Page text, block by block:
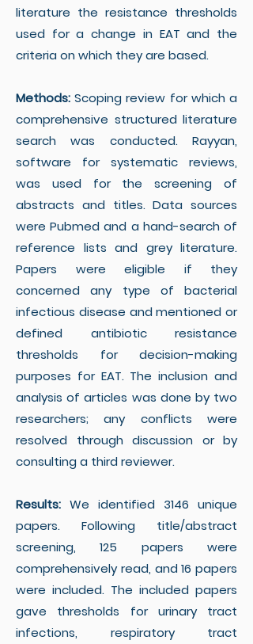
literature the resistance thresholds
used for a change in EAT and the
criteria on which they are based.
Methods:Scoping review for which a
comprehensive structured literature
search was conducted. Rayyan,
software for systematic reviews,
was used for the screening of
abstracts and titles. Data sources
were Pubmed and a hand-search of
reference lists and grey literature.
Papers were eligible if they
concerned any type of bacterial
infectious disease and mentioned or
defined antibiotic resistance
thresholds for decision-making
purposes for EAT. The inclusion and
analysis of articles was done by two
researchers; any conflicts were
resolved through discussion or by
consulting a third reviewer.
Results: We identified 3146 unique
papers. Following title/abstract
screening, 125 papers were
comprehensively read, and 16 papers
were included. The included papers
gave thresholds for urinary tract
infections, respiratory tract